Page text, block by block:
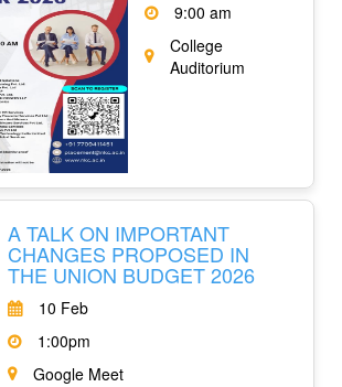
9:00 am
College
Auditorium
A TALK ON IMPORTANT
CHANGES PROPOSED IN
THE UNION BUDGET 2026
10 Feb
1:00pm
Google Meet